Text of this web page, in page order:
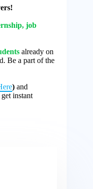
job
already on
Be a part of the
) and
instant